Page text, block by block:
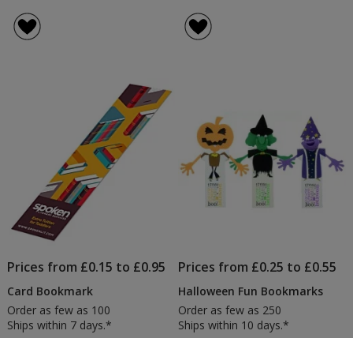
of
Prices from £0.15 to £0.95
Card Bookmark
Order as few as 100
Ships within 7 days.*
Prices from £0.25 to £0.55
Halloween Fun Bookmarks
Order as few as 250
Ships within 10 days.*